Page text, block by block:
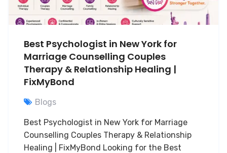
Best Psychologist in New York for
Marriage Counselling Couples
Therapy & Relationship Healing |
FixMyBond
Blogs
Best Psychologist in New York for Marriage
Counselling Couples Therapy & Relationship
Healing | FixMyBond Looking for the Best